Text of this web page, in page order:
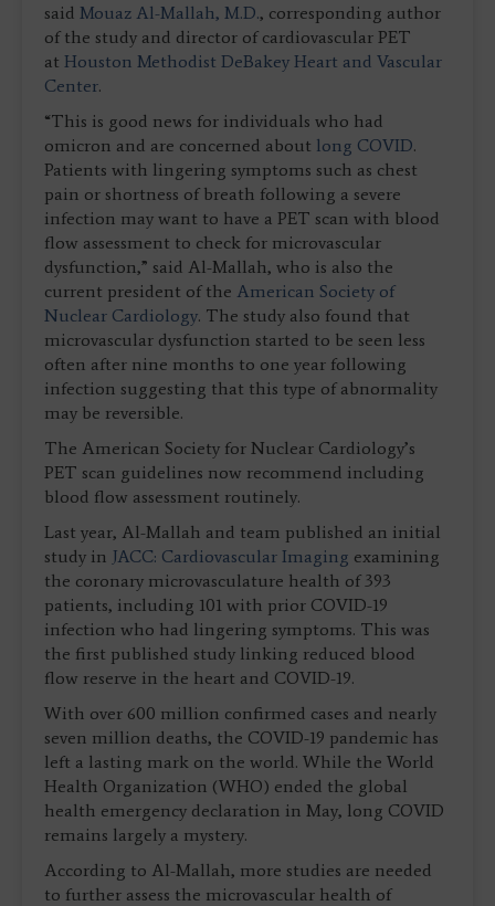
said Mouaz Al-Mallah, M.D., corresponding author
of the study and director of cardiovascular PET
at Houston Methodist DeBakey Heart and Vascular
Center.
“This is good news for individuals who had
omicron and are concerned about long COVID.
Patients with lingering symptoms such as chest
pain or shortness of breath following a severe
infection may want to have a PET scan with blood
flow assessment to check for microvascular
dysfunction,” said Al-Mallah, who is also the
current president of the American Society of
Nuclear Cardiology. The study also found that
microvascular dysfunction started to be seen less
often after nine months to one year following
infection suggesting that this type of abnormality
may be reversible.
The American Society for Nuclear Cardiology’s
PET scan guidelines now recommend including
blood flow assessment routinely.
Last year, Al-Mallah and team published an initial
study in JACC: Cardiovascular Imaging examining
the coronary microvasculature health of 393
patients, including 101 with prior COVID-19
infection who had lingering symptoms. This was
the first published study linking reduced blood
flow reserve in the heart and COVID-19.
With over 600 million confirmed cases and nearly
seven million deaths, the COVID-19 pandemic has
left a lasting mark on the world. While the World
Health Organization (WHO) ended the global
health emergency declaration in May, long COVID
remains largely a mystery.
According to Al-Mallah, more studies are needed
to further assess the microvascular health of